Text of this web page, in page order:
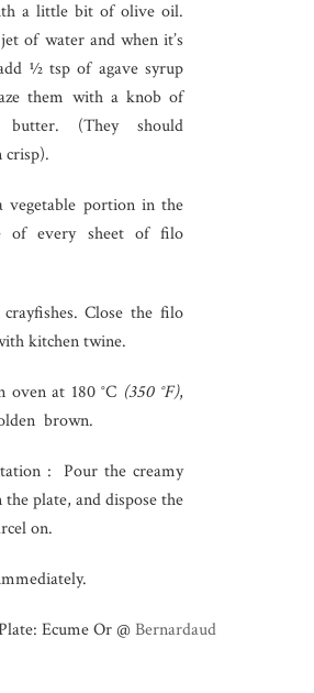
a little bit of olive oil.
of water and when it’s
½ tsp of agave syrup
them with a knob of
butter. (They should
crisp).
vegetable portion in the
of every sheet of filo
Close the filo
kitchen twine.
oven at 180 °C (350 °F),
brown.
: Pour the creamy
the plate, and dispose the
on.
Ecume Or @Bernardaud